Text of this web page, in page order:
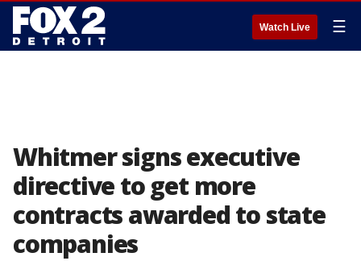
Watch Live ☰
Whitmer signs executive
directive to get more
contracts awarded to state
companies